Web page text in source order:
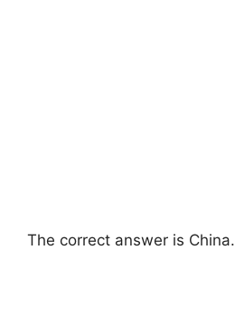
The correct answer is China.